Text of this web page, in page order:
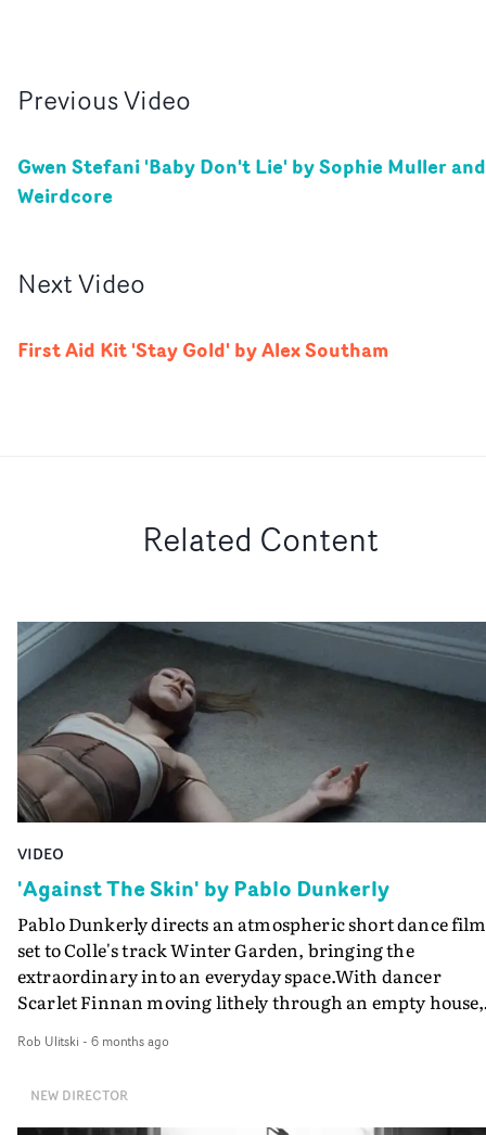
PreviousVideo
Gwen Stefani 'Baby Don't Lie' by Sophie Muller and
Weirdcore
NextVideo
First Aid Kit 'Stay Gold' by Alex Southam
Related Content
VIDEO
'Against The Skin' by Pablo Dunkerly
Pablo Dunkerly directs an atmospheric short dance
set to Colle's track Winter Garden, bringing the
extraordinary into an everyday space.With dancer
Scarlet Finnan moving lithely through an empty house,
another dancer, Against The Skin unravels in a sensual
movement.It's an intriguing piece - shot on Kodak
Rob Ulitski - 6 months ago
NEW DIRECTOR